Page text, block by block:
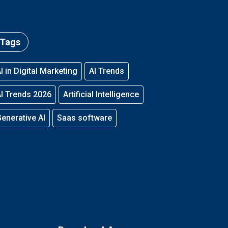
Tags
in Digital Marketing AI Trends
Trends 2026 Artificial Intelligence
AI Saas software